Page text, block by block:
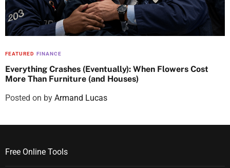
FEATURED FINANCE
Everything Crashes (Eventually): When Flowers Cost
More Than Furniture (and Houses)
Posted on by Armand Lucas
Free Online Tools